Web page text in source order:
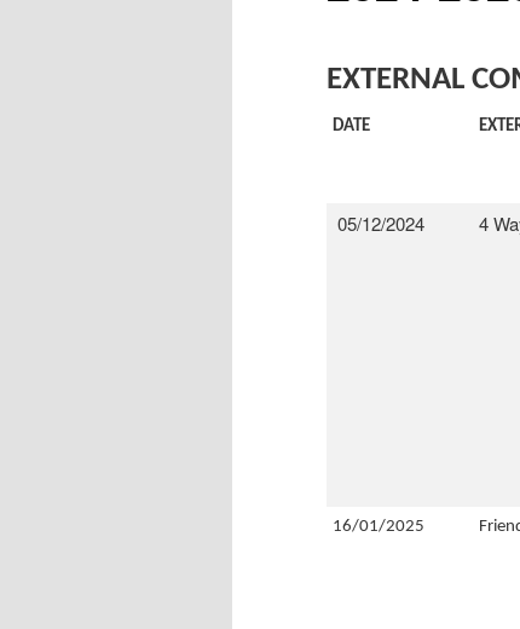
content
EXTERNAL
DATE
05/12/2024 4
16/01/2025